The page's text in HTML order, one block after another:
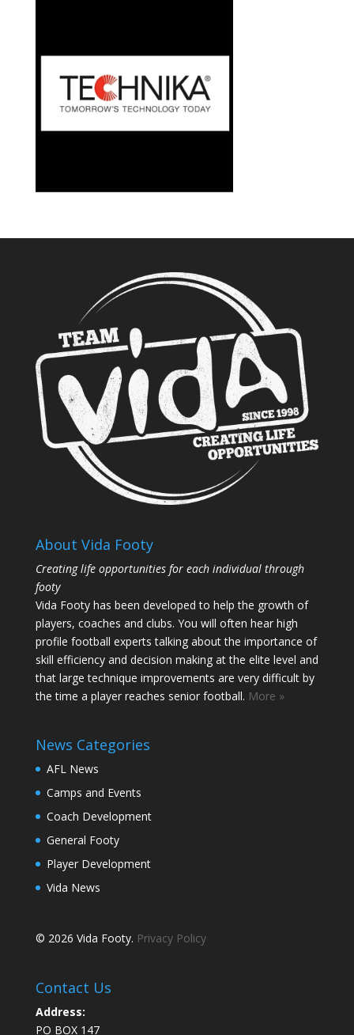
About Vida Footy
Creating life opportunities for each individual through
footy
Vida Footy has been developed to help the growth of
players, coaches and clubs. You will often hear high
profile football experts talking about the importance of
skill efficiency and decision making at the elite level and
that large technique improvements are very difficult by
the time a player reaches senior football. More »
News Categories
AFL News
Camps and Events
Coach Development
General Footy
Player Development
Vida News
© 2026 Vida Footy. Privacy Policy
Contact Us
Address:
PO BOX 147